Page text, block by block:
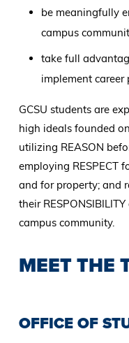
be meaningfully
campus
take full
implement career
GCSU students are
high ideals founded
utilizing REASON
employing RESPECT
and for property; and
their
campus community.
MEET THE
OFFICE OF